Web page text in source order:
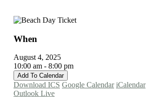
When
August 4, 2025
10:00 am - 8:00 pm
Add To Calendar
Download ICS Google Calendar iCalendar
Outlook Live